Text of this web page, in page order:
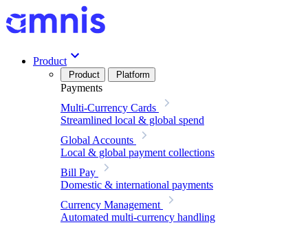
Product
Product Platform
Payments
Multi-Currency Cards
Streamlined local & global spend
Global Accounts
Local & global payment collections
Bill Pay
Domestic & international payments
Currency Management
Automated multi-currency handling